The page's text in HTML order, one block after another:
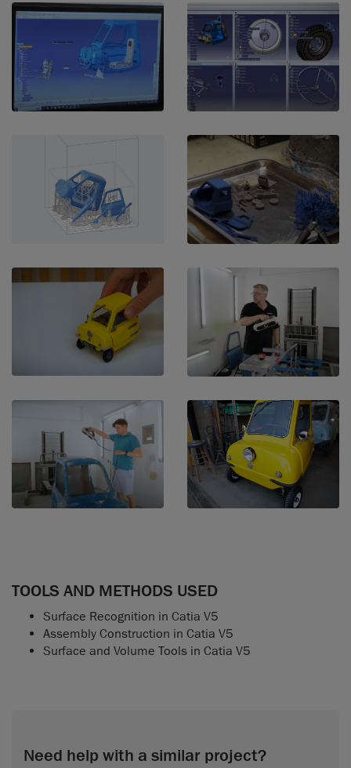
TOOLS AND METHODS USED
Surface Recognition in Catia V5
Assembly Construction in Catia V5
Surface and Volume Tools in Catia V5
Need help with a similar project?